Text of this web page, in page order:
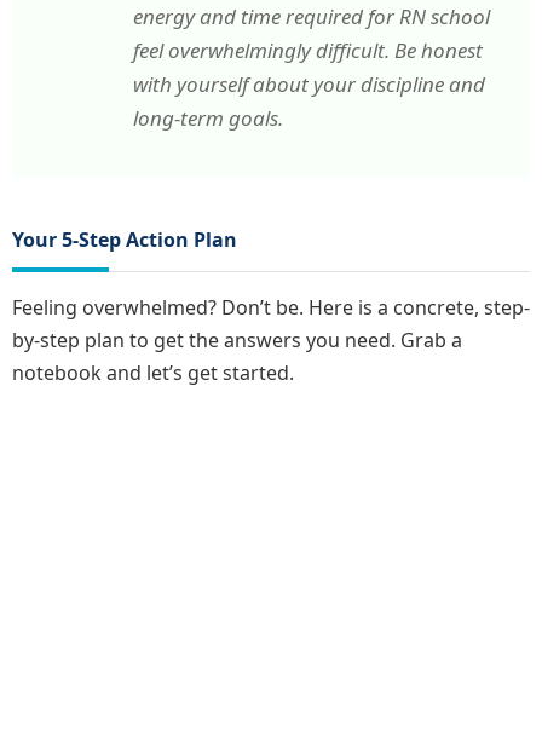
energy and time required for RN school
feel overwhelmingly difficult. Be honest
with yourself about your discipline and
long-term goals.
Your 5-Step Action Plan
Feeling overwhelmed? Don’t be. Here is a concrete, step-
by-step plan to get the answers you need. Grab a
notebook and let’s get started.